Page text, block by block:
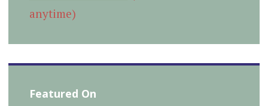
anytime)
Featured On